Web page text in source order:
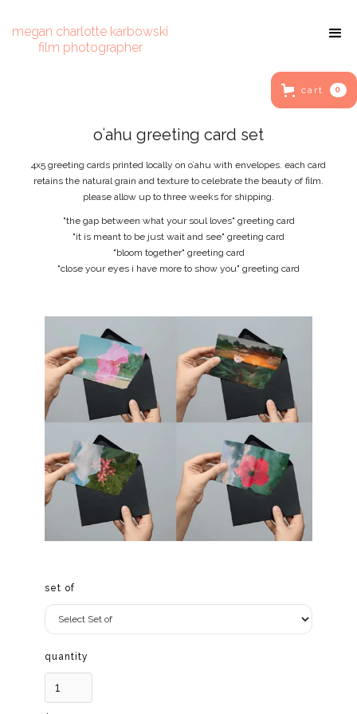
megan charlotte karbowski
film photographer
cart 0
oʻahu greeting card set
4x5 greeting cards printed locally on oʻahu with envelopes. each card
retains the natural grain and texture to celebrate the beauty of film.
please allow up to three weeks for shipping.
"the gap between what your soul loves" greeting card
"it is meant to be just wait and see" greeting card
"bloom together" greeting card
"close your eyes i have more to show you" greeting card
set of
quantity